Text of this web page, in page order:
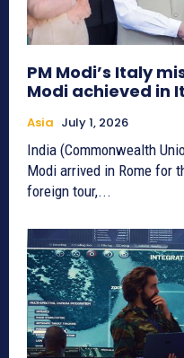
PM Modi’s Italy
Modi achieved in
Asia July 1, 2026
India (Commonwealth
Modi arrived in Rome for
foreign tour,...